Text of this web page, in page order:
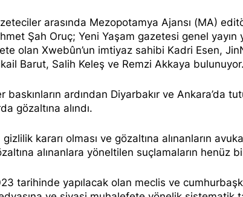
arasında Mezopotamya Ajansı (MA)
Şah Oruç; Yeni Yaşam gazetesi genel yayın
olan Xwebûn’un imtiyaz sahibi Kadri Esen,
Barut, Salih Keleş ve Remzi Akkaya bulunuyor.
baskınların ardından Diyarbakır ve Ankara’da
gözaltına alındı.
kararı olması ve gözaltına alınanların
alınanlara yöneltilen suçlamaların henüz
tarihinde yapılacak olan meclis ve